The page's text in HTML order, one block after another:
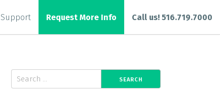
Support Request More Info Call us! 516.719.7000